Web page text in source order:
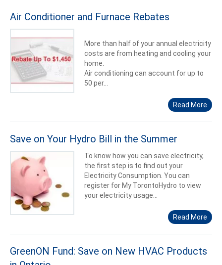
Air Conditioner and Furnace Rebates
More than half of your annual electricity
costs are from heating and cooling your
home.
Air conditioning can account for up to
50 per...
Read More
Save on Your Hydro Bill in the Summer
To know how you can save electricity,
the first step is to find out your
Electricity Consumption. You can
register for My TorontoHydro to view
your electricity usage...
Read More
GreenON Fund: Save on New HVAC Products